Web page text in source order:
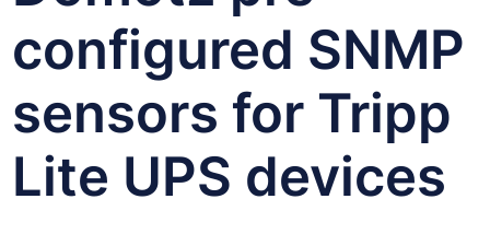
configured SNMP
sensors for Tripp
Lite UPS devices